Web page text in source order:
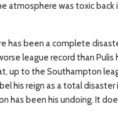
atmosphere was toxic
has been a complete
league record than
up to the Southampton
his reign as a total disaster
has been his undoing. It